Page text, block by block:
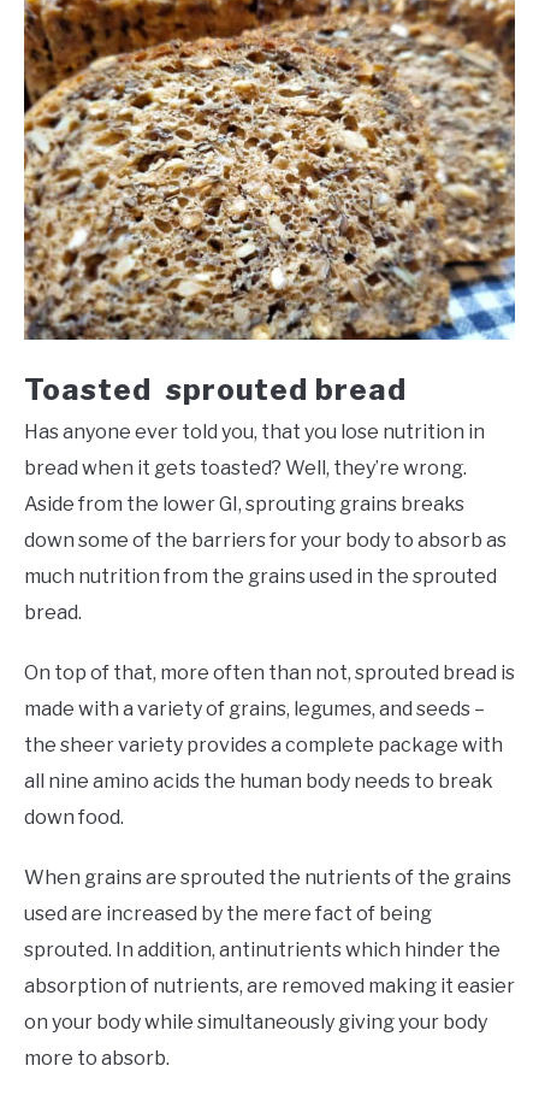
Toasted sprouted bread
Has anyone ever told you, that you lose nutrition in
bread when it gets toasted? Well, they’re wrong.
Aside from the lower GI, sprouting grains breaks
down some of the barriers for your body to absorb as
much nutrition from the grains used in the sprouted
bread.
On top of that, more often than not, sprouted bread is
made with a variety of grains, legumes, and seeds –
the sheer variety provides a complete package with
all nine amino acids the human body needs to break
down food.
When grains are sprouted the nutrients of the grains
used are increased by the mere fact of being
sprouted. In addition, antinutrients which hinder the
absorption of nutrients, are removed making it easier
on your body while simultaneously giving your body
more to absorb.